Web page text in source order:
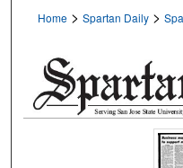
Home > Spartan Daily >